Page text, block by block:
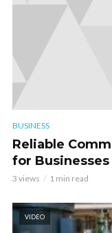
BUSINESS
Reliable
for
3 views 1 min read
VIDEO